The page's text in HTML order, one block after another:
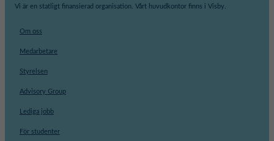
Vi är en statligt finansierad organisation. Vårt huvudkontor finns i Visby.
Om oss
Medarbetare
Styrelsen
Advisory Group
Lediga jobb
För studenter